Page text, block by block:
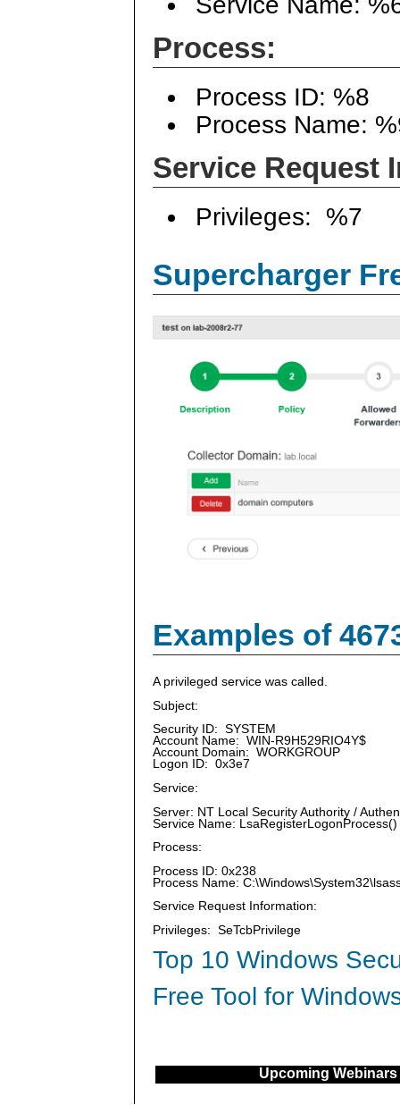
Process:
Process ID: %8
Process Name:
Service Request
Privileges: %7
Supercharger
Examples of
A privileged service was called.
Subject:
Security ID: SYSTEM
Account Name: WIN-R9H529RIO4Y$
Account Domain: WORKGROUP
Logon ID: 0x3e7
Service:
Server: NT Local Security Authority /
Service Name: LsaRegisterLogonProcess()
Process:
Process ID: 0x238
Process Name:
Service Request Information:
Privileges: SeTcbPrivilege
Top 10 Windows
Free Tool for
Upcoming Webinars